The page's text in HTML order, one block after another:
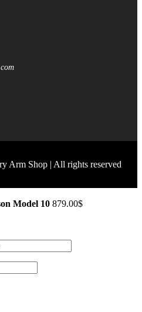
Arm Shop | All rights reserved
Model 10 879.00$